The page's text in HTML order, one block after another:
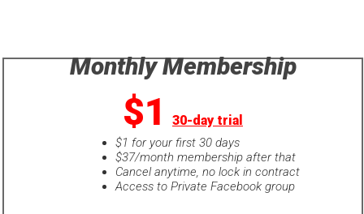
Monthly Membership
$1 30-day trial
$1 for your first 30 days
$37/month membership after that
Cancel anytime, no lock in contract
Access to Private Facebook group